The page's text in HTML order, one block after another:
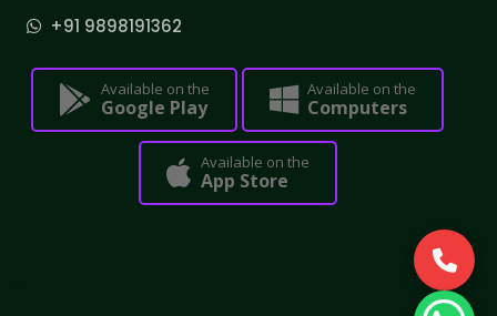
+91 9898191362
Available on the
Google Play
Available on the
Computers
Available on the
App Store